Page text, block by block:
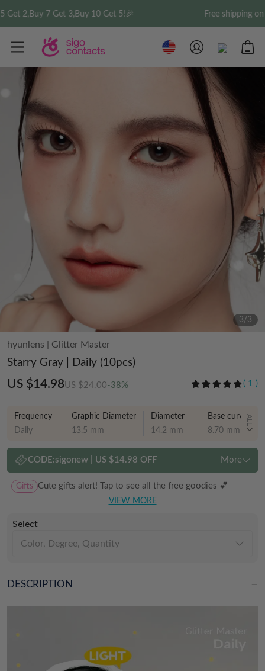
7 Get 3,Buy 10 Get 5!🎉 Free shipping on
3/3
hyunlens Glitter Master
Starry Gray | Daily (10pcs)
US $14.98US $24.00-38% ( 1 )
Frequency
Daily
Graphic Diameter
13.5 mm
Diameter
14.2 mm
Base curve
8.70 mm
ALL
CODE:sigonew| US $14.98 OFF More
Gifts Cute gifts alert! Tap to see all the free goodies 💕
VIEW MORE
Select
Color, Degree, Quantity
DESCRIPTION